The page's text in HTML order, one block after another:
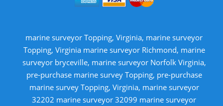
marine surveyor Topping, Virginia, marine surveyor
Topping, Virginia marine surveyor Richmond, marine
surveyor bryceville, marine surveyor Norfolk Virginia,
pre-purchase marine survey Topping, pre-purchase
marine survey Topping, Virginia, marine surveyor
32202 marine surveyor 32099 marine surveyor